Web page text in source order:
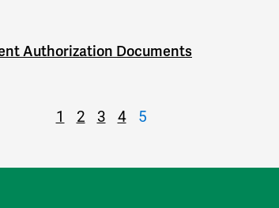
Authorization Documents
1 2 3 4 5